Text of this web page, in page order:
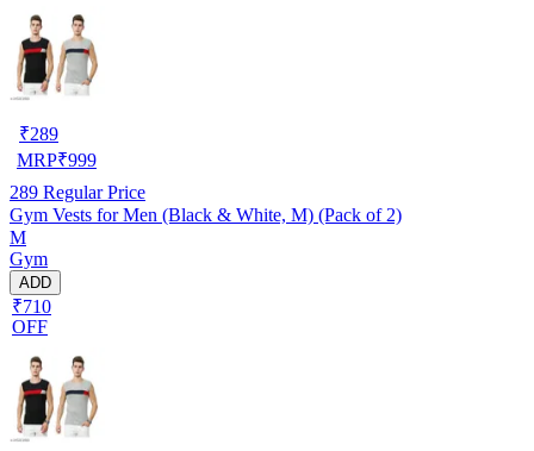
₹289
MRP₹999
289 Regular Price
Gym Vests for Men (Black & White, M) (Pack of 2)
M
Gym
ADD
₹710
OFF